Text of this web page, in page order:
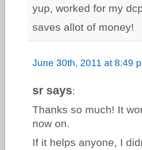
yup, worked for my
saves allot of money!
June 30th, 2011 at 8:49
sr says:
Thanks so much! It
now on.
If it helps anyone, I